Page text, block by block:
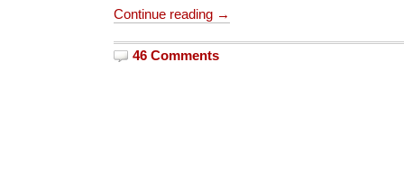
Continue reading →
46 Comments